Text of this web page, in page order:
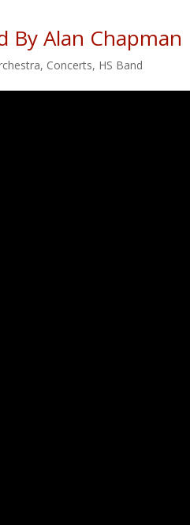
By Alan Chapman
, Concerts, HS Band